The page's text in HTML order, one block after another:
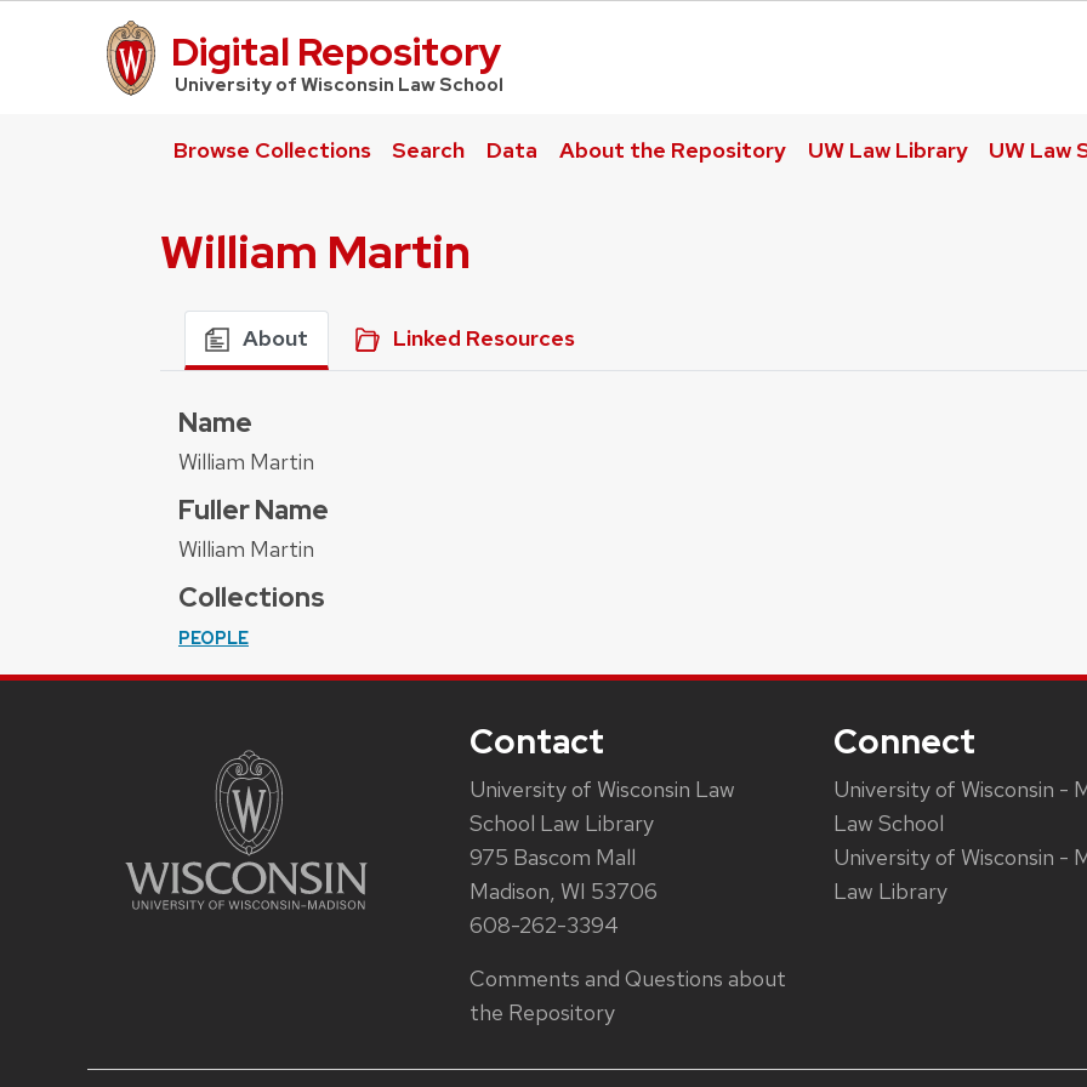
UW Law Home
Digital Repository
University of Wisconsin Law School
Browse Collections Search Data About the Repository UW Law Library UW Law
William Martin
About Linked Resources
Name
William Martin
Fuller Name
William Martin
Collections
PEOPLE
Contact
University of Wisconsin Law
School Law Library
975 Bascom Mall
Madison, WI 53706
608-262-3394
Comments and Questions about
the Repository
Connect
University of Wisconsin -
Law School
University of Wisconsin -
Law Library